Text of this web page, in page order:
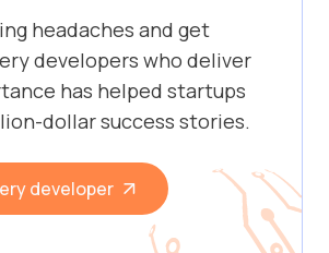
headaches and get
developers who deliver
has helped startups
dollar success stories.
developer